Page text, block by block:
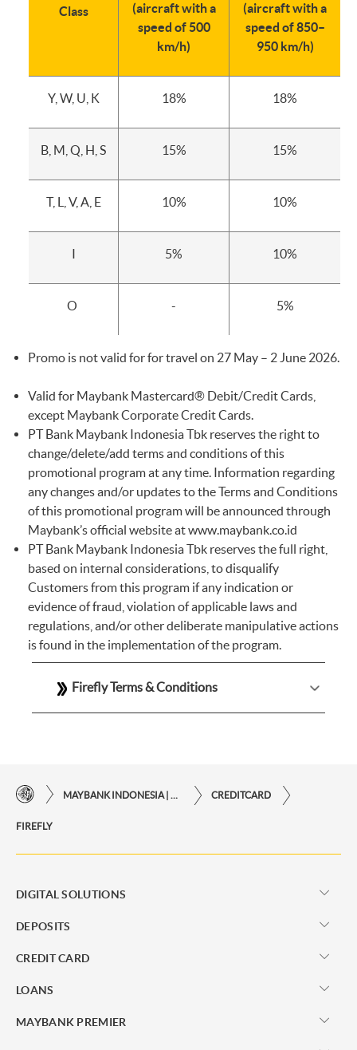
Class
(aircraft with a
speed of 500
km/h)
(aircraft with a
speed of 850–
950 km/h)
Y, W, U, K 18% 18%
B, M, Q, H, S 15% 15%
T, L, V, A, E 10% 10%
5% 10%
O - 5%
Promo is not valid for for travel on 27 May – 2 June 2026.
Valid for Maybank Mastercard® Debit/Credit Cards,
except Maybank Corporate Credit Cards.
PT Bank Maybank Indonesia Tbk reserves the right to
change/delete/add terms and conditions of this
promotional program at any time. Information regarding
any changes and/or updates to the Terms and Conditions
of this promotional program will be announced through
Maybank’s official website atwww.maybank.co.id
PT Bank Maybank Indonesia Tbk reserves the full right,
based on internal considerations, to disqualify
Customers from this program if any indication or
evidence of fraud, violation of applicable laws and
regulations, and/or other deliberate manipulative actions
is found in the implementation of the program.
Firefly Terms & Conditions
MAYBANK INDONESIA | THE EASE OF FINANCIAL TRANSACTIONS IN JUST ONE CLICK AWAY CREDITCARD
FIREFLY
DIGITAL SOLUTIONS
DEPOSITS
CREDIT CARD
LOANS
MAYBANK PREMIER